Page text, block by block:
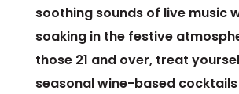
soothing sounds of live music
soaking in the festive
those 21 and over, treat
seasonal wine-based